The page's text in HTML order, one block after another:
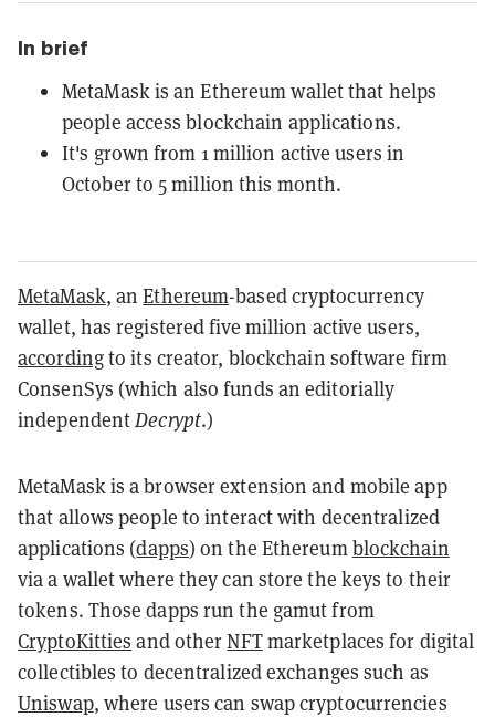
In brief
MetaMask is an Ethereum wallet that helps
people access blockchain applications.
It's grown from 1 million active users in
October to 5 million this month.
MetaMask, anEthereum-based cryptocurrency
wallet, has registered five million active users,
accordingto its creator, blockchain software firm
ConsenSys (which also funds an editorially
independentDecrypt.)
MetaMask is a browser extension and mobile app
that allows people to interact with decentralized
applications (dapps) on the Ethereumblockchain
via a wallet where they can store the keys to their
tokens. Those dapps run the gamut from
CryptoKitties and otherNFTmarketplaces for digital
collectibles to decentralized exchanges such as
Uniswap, where users can swap cryptocurrencies